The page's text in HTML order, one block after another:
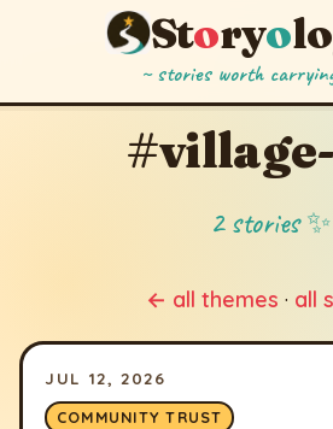
Storyo
~ stories worth
2 stories ✨
← all themes · all
JUL 12, 2026
COMMUNITY TRUST